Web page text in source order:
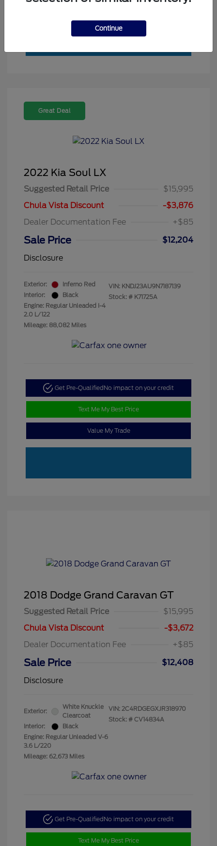
Great Deal
2022 Kia Soul LX
Suggested Retail Price
$15,995
Chula Vista Discount
-$3,876
Dealer Documentation Fee
+$85
Sale Price
$12,204
Disclosure
Exterior:
Inferno Red
Interior:
Black
Engine: Regular Unleaded I-4
2.0 L/122
Mileage: 88,082 Miles
VIN: KNDJ23AU9N7187139
Stock: # K71725A
Get Pre-Qualified No impact on your credit
Text Me My Best Price
Value My Trade
2018 Dodge Grand Caravan GT
Suggested Retail Price
$15,995
Chula Vista Discount
-$3,672
Dealer Documentation Fee
+$85
Sale Price
$12,408
Disclosure
Exterior:
White Knuckle
Clearcoat
Interior:
Black
Engine: Regular Unleaded V-6
3.6 L/220
Mileage: 62,673 Miles
VIN: 2C4RDGEGXJR318970
Stock: # CV14834A
Get Pre-Qualified No impact on your credit
Text Me My Best Price
Continue